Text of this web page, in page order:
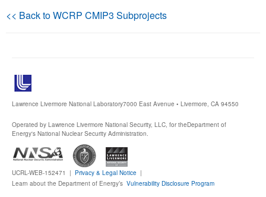
Data (ESGF Portal)
<< Back to WCRP CMIP3 Subprojects
Lawrence Livermore National Laboratory7000 East Avenue • Livermore, CA 94550
Operated by Lawrence Livermore National Security, LLC, for theDepartment of
Energy's National Nuclear Security Administration.
UCRL-WEB-152471 | Privacy & Legal Notice |
Learn about the Department of Energy’s Vulnerability Disclosure Program